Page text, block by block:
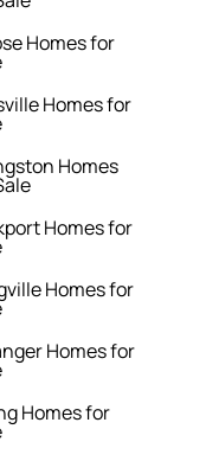
Homes for
Homes for
Homes
Homes for
Homes for
Homes for
Homes for